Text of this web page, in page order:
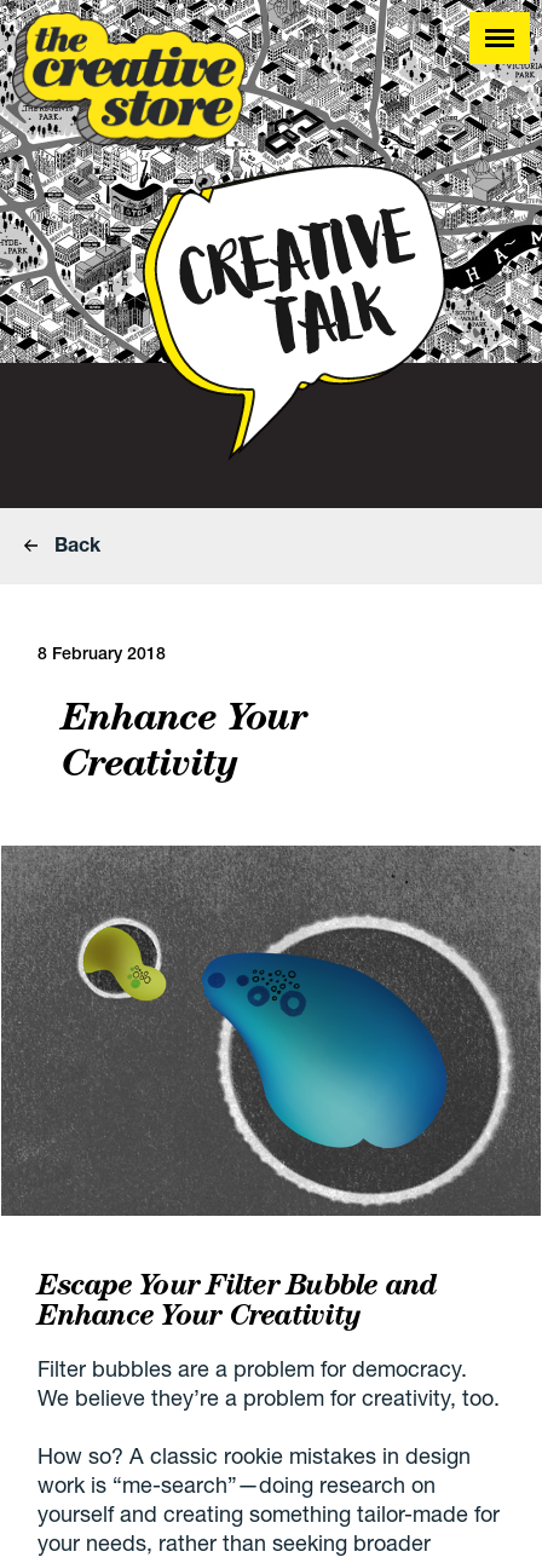
Back
8 February 2018
Enhance Your
Creativity
Escape Your Filter Bubble and
Enhance Your Creativity
Filter bubbles are a problem for democracy.
We believe they’re a problem for creativity, too.
How so? A classic rookie mistakes in design
work is “me-search”—doing research on
yourself and creating something tailor-made for
your needs, rather than seeking broader